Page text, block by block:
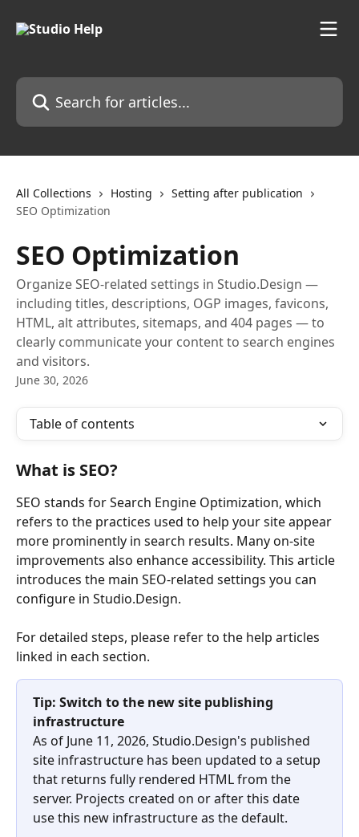
Search for articles...
All Collections Hosting
Setting after publication
SEO Optimization
SEO Optimization
Organize SEO-related settings in Studio.Design —
including titles, descriptions, OGP images, favicons,
HTML, alt attributes, sitemaps, and 404 pages — to
clearly communicate your content to search engines
and visitors.
June 30, 2026
Table of contents
What is SEO?
SEO stands for Search Engine Optimization, which
refers to the practices used to help your site appear
more prominently in search results. Many on-site
improvements also enhance accessibility. This article
introduces the main SEO-related settings you can
configure in Studio.Design.
For detailed steps, please refer to the help articles
linked in each section.
Tip: Switch to the new site publishing
infrastructure
As of June 11, 2026, Studio.Design's published
site infrastructure has been updated to a setup
that returns fully rendered HTML from the
server. Projects created on or after this date
use this new infrastructure as the default.